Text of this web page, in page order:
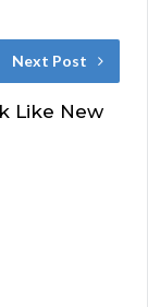
Next Post
Like New